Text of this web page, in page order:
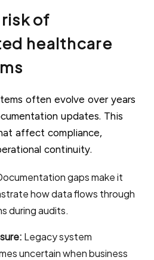
of
healthcare
often evolve over years
updates. This
affect compliance,
continuity.
gaps make it
how data flows through
during audits.
Legacy system
uncertain when business